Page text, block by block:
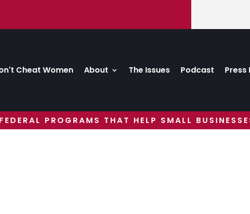
Cheat Women About The Issues Podcast Press
PROGRAMS THAT HELP SMALL